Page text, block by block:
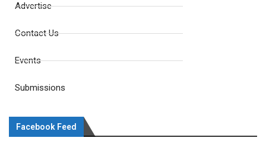
Advertise
Contact Us
Events
Submissions
Facebook Feed